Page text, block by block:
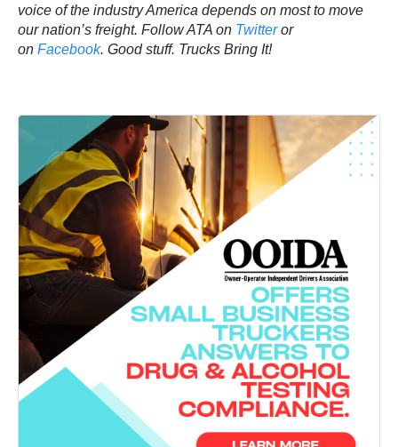
voice of the industry America depends on most to move
our nation’s freight. Follow ATA on Twitteror
on Facebook. Good stuff. Trucks Bring It!